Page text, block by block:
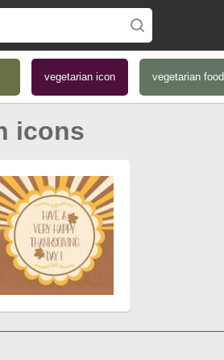
vegetarian icon vegetarian food
icons